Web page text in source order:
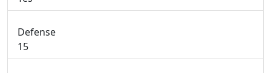
Defense
15